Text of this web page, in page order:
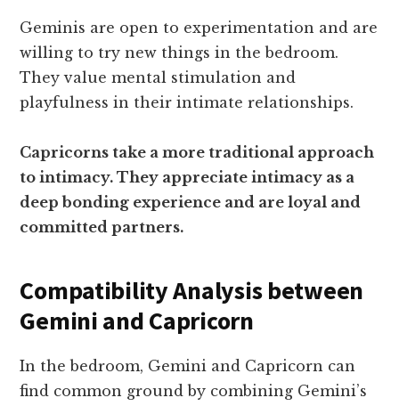
Geminis are open to experimentation and are
willing to try new things in the bedroom.
They value mental stimulation and
playfulness in their intimate relationships.
Capricorns take a more traditional approach
to intimacy. They appreciate intimacy as a
deep bonding experience and are loyal and
committed partners.
Compatibility Analysis between
Gemini and Capricorn
In the bedroom, Gemini and Capricorn can
find common ground by combining Gemini’s